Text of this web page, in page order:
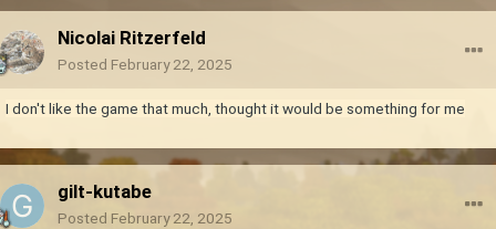
Nicolai Ritzerfeld
Posted February 22, 2025
I don't like the game that much, thought it would be something for me
gilt-kutabe
Posted February 22, 2025